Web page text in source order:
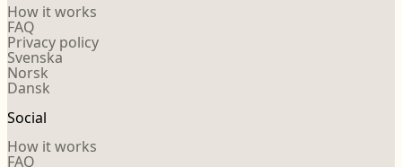
How it works
FAQ
Privacy policy
Svenska
Norsk
Dansk
Social
How it works
FAQ